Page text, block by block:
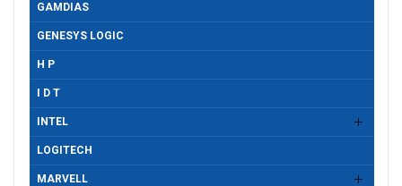
GAMDIAS
GENESYS LOGIC
H P
I D T
INTEL
LOGITECH
MARVELL